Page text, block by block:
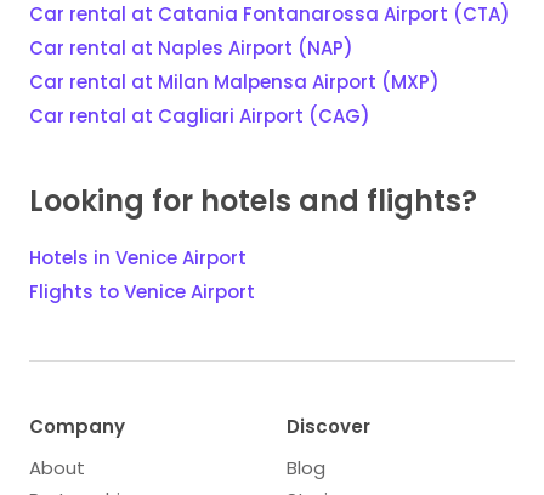
Car rental at Catania Fontanarossa Airport (CTA)
Car rental at Naples Airport (NAP)
Car rental at Milan Malpensa Airport (MXP)
Car rental at Cagliari Airport (CAG)
Looking for hotels and flights?
Hotels in Venice Airport
Flights to Venice Airport
Company
About
Discover
Blog